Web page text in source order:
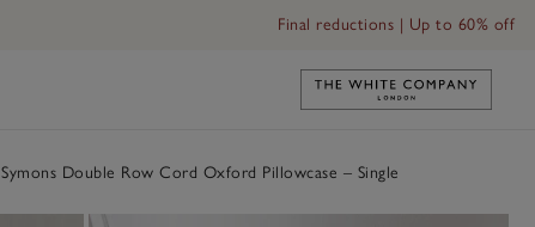
Final reductions | Up to 60% off
Link to The
Symons Double Row Cord Oxford Pillowcase – Single